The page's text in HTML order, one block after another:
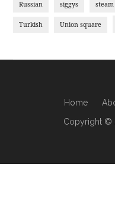
Russian siggys
Turkish Union square
Home
Copyright ©